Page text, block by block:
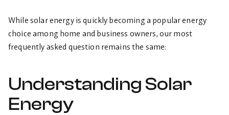
While solar energy is quickly becoming a popular energy
choice among home and business owners, our most
frequently asked question remains the same:
Understanding Solar
Energy